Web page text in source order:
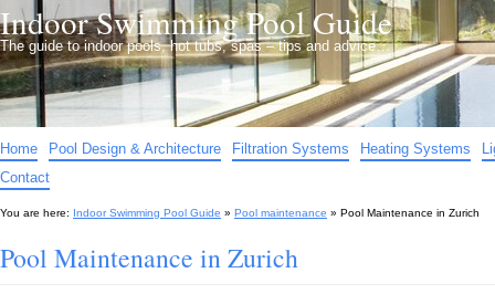
Indoor Swimming Pool Guide
The guide to indoor pools, hot tubs, spas – tips and advice…
Home Pool Design & Architecture Filtration Systems Heating Systems
Contact
You are here: Indoor Swimming Pool Guide » Pool maintenance » Pool Maintenance in Zurich
Pool Maintenance in Zurich